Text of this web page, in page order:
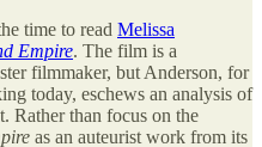
time to read Melissa
Empire. The film is a
filmmaker, but Anderson, for
today, eschews an analysis of
Rather than focus on the
as an auteurist work from its